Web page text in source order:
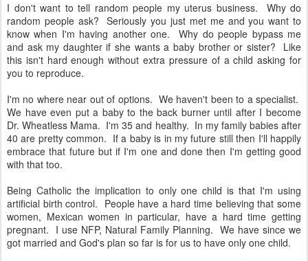
I don't want to tell random people my uterus business. Why do
random people ask? Seriously you just met me and you want to
know when I'm having another one. Why do people bypass me
and ask my daughter if she wants a baby brother or sister? Like
this isn't hard enough without extra pressure of a child asking for
you to reproduce.
I'm no where near out of options. We haven't been to a specialist.
We have even put a baby to the back burner until after I become
Dr. Wheatless Mama. I'm 35 and healthy. In my family babies after
40 are pretty common. If a baby is in my future still then I'll happily
embrace that future but if I'm one and done then I'm getting good
with that too.
Being Catholic the implication to only one child is that I'm using
artificial birth control. People have a hard time believing that some
women, Mexican women in particular, have a hard time getting
pregnant. I use NFP, Natural Family Planning. We have since we
got married and God's plan so far is for us to have only one child.